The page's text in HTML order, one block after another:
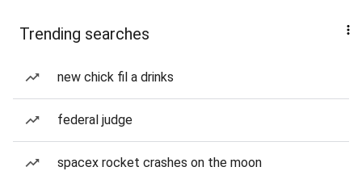
Trending searches
new chick fil a drinks
federal judge
spacex rocket crashes on the moon